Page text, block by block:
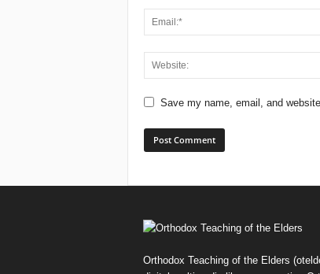
Save my name, email, and
Orthodox Teaching of the Elders